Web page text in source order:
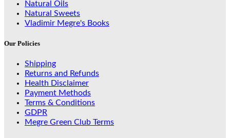
Natural Oils
Natural Sweets
Vladimir Megre's Books
Our Policies
Shipping
Returns and Refunds
Health Disclaimer
Payment Methods
Terms & Conditions
GDPR
Megre Green Club Terms